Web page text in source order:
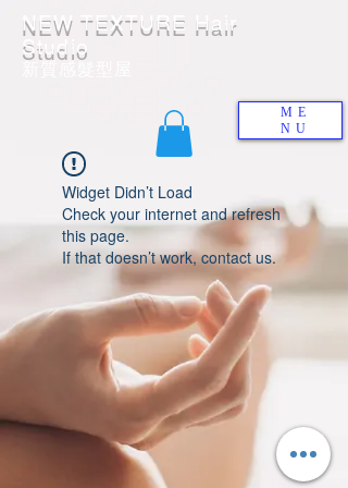
NEW TEXTURE Hair
Studio
ME
NU
Widget Didn’t Load
Check your internet and refresh
this page.
If that doesn’t work, contact us.